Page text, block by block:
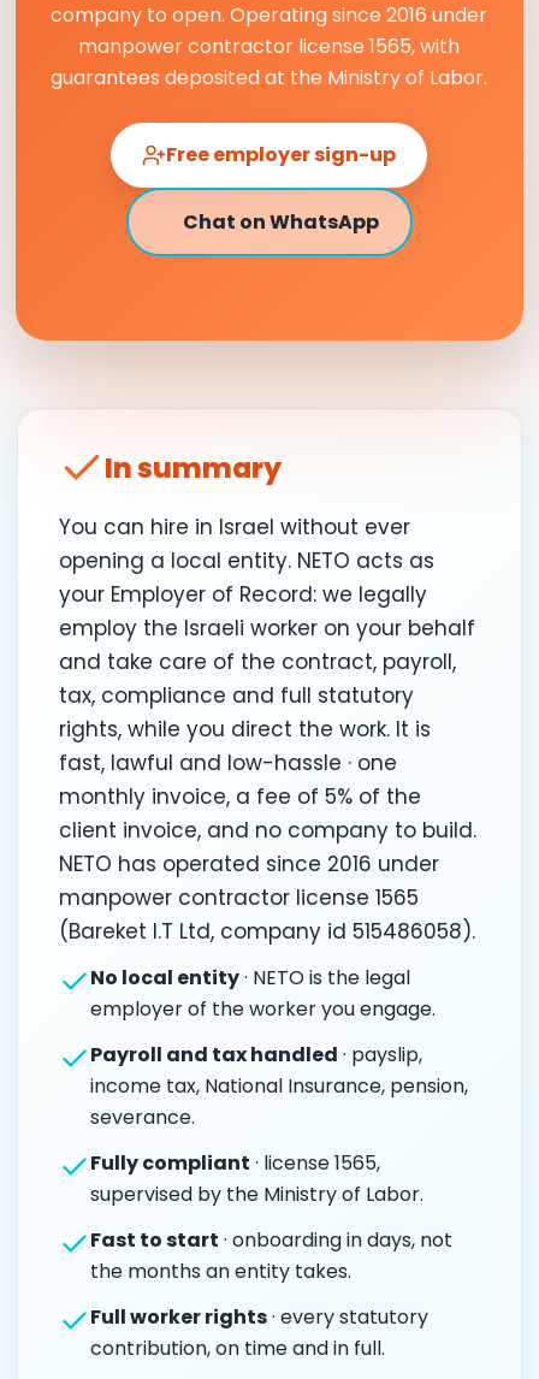
company to open. Operating since 2016 under
manpower contractor license 1565, with
guarantees deposited at the Ministry of Labor.
Free employer sign-up
Chat on WhatsApp
In summary
You can hire in Israel without ever
opening a local entity. NETO acts as
your Employer of Record: we legally
employ the Israeli worker on your behalf
and take care of the contract, payroll,
tax, compliance and full statutory
rights, while you direct the work. It is
fast, lawful and low-hassle · one
monthly invoice, a fee of 5% of the
client invoice, and no company to build.
NETO has operated since 2016 under
manpower contractor license 1565
(Bareket I.T Ltd, company id 515486058).
No local entity· NETO is the legal
employer of the worker you engage.
Payroll and tax handled · payslip,
income tax, National Insurance, pension,
severance.
Fully compliant · license 1565,
supervised by the Ministry of Labor.
Fast to start · onboarding in days, not
the months an entity takes.
Full worker rights· every statutory
contribution, on time and in full.